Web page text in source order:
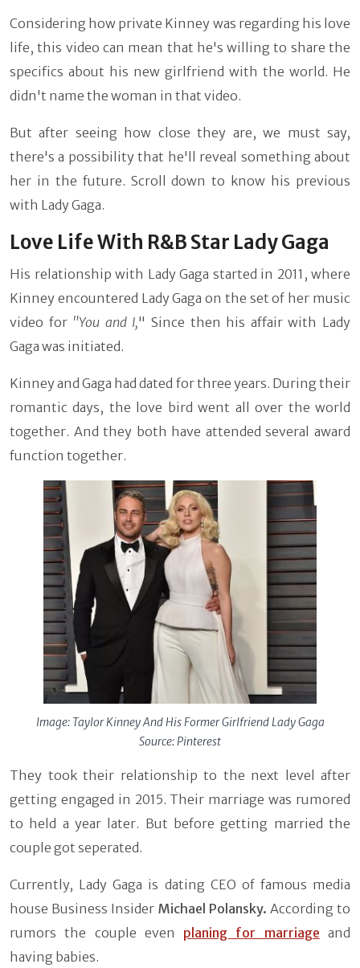
Considering how private Kinney was regarding his love
life, this video can mean that he's willing to share the
specifics about his new girlfriend with the world. He
didn't name the woman in that video.
But after seeing how close they are, we must say,
there's a possibility that he'll reveal something about
her in the future. Scroll down to know his previous
with Lady Gaga.
Love Life With R&B Star Lady Gaga
His relationship with Lady Gaga started in 2011, where
Kinney encountered Lady Gaga on the set of her music
video for "You and I," Since then his affair with Lady
Gaga was initiated.
Kinney and Gaga had dated for three years. During their
romantic days, the love bird went all over the world
together. And they both have attended several award
function together.
Image: Taylor Kinney And His Former Girlfriend Lady Gaga
Source: Pinterest
They took their relationship to the next level after
getting engaged in 2015. Their marriage was rumored
to held a year later. But before getting married the
couple got seperated.
Currently, Lady Gaga is dating CEO of famous media
house Business Insider Michael Polansky. According to
rumors the couple even planing for marriage and
having babies.